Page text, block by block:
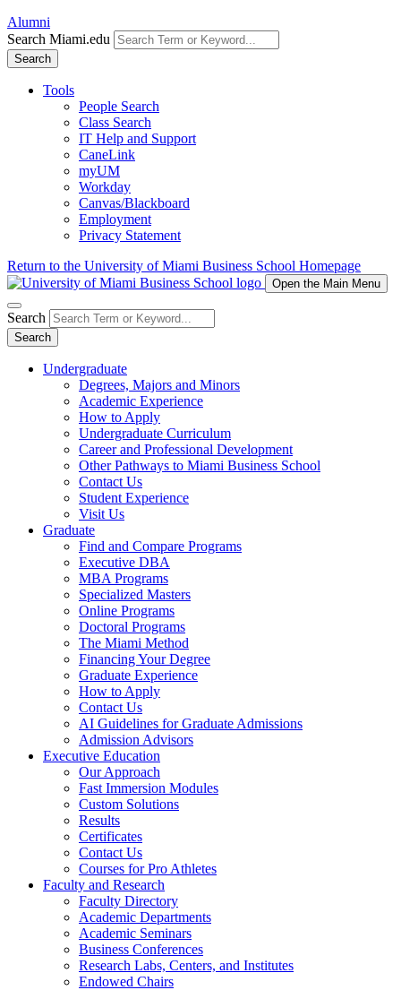
Alumni
Search Miami.edu
Search
Tools
People Search
Class Search
IT Help and Support
CaneLink
myUM
Workday
Canvas/Blackboard
Employment
Privacy Statement
Return to the University of Miami Business School Homepage
Open the Main Menu
Search
Search
Undergraduate
Degrees, Majors and Minors
Academic Experience
How to Apply
Undergraduate Curriculum
Career and Professional Development
Other Pathways to Miami Business School
Contact Us
Student Experience
Visit Us
Graduate
Find and Compare Programs
Executive DBA
MBA Programs
Specialized Masters
Online Programs
Doctoral Programs
The Miami Method
Financing Your Degree
Graduate Experience
How to Apply
Contact Us
AI Guidelines for Graduate Admissions
Admission Advisors
Executive Education
Our Approach
Fast Immersion Modules
Custom Solutions
Results
Certificates
Contact Us
Courses for Pro Athletes
Faculty and Research
Faculty Directory
Academic Departments
Academic Seminars
Business Conferences
Research Labs, Centers, and Institutes
Endowed Chairs